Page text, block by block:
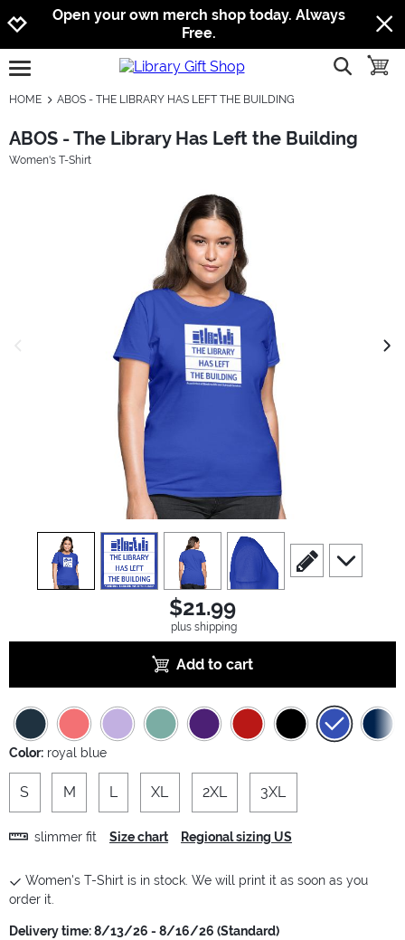
Jump to navigation
Jump to content
Increase contrast
Open your own merch shop today. Always
Free.
open burgermenu show
HOME ABOS - THE LIBRARY HAS LEFT THE BUILDING
ABOS - The Library Has Left the Building
Women's T-Shirt
view1 view2 view3 view4
scroll to edit slide
scroll to
$21.99
plus shipping
Add to cart
Color: royal blue
S M L XL 2XL 3XL
slimmer fit Size chart Regional sizing US
Women's T-Shirt is in stock. We will print it as soon as you
order it.
Delivery time: 8/13/26 - 8/16/26 (Standard)